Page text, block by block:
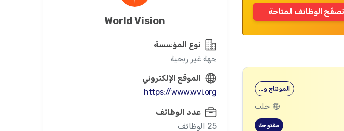
تصفّح الوظائف المتاحة
المونتاج و…
حلب
مفتوحة
World Vision
نوع المؤسسة
جهة غير ربحية
الموقع الإلكتروني
https://www.wvi.org
عدد الوظائف
25 الوظائف